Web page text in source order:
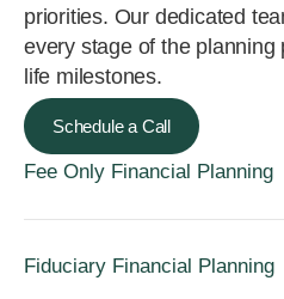
priorities. Our dedicated
every stage of the
life milestones.
Schedule a Call
Fee Only Financial Planning
Fiduciary Financial Planning